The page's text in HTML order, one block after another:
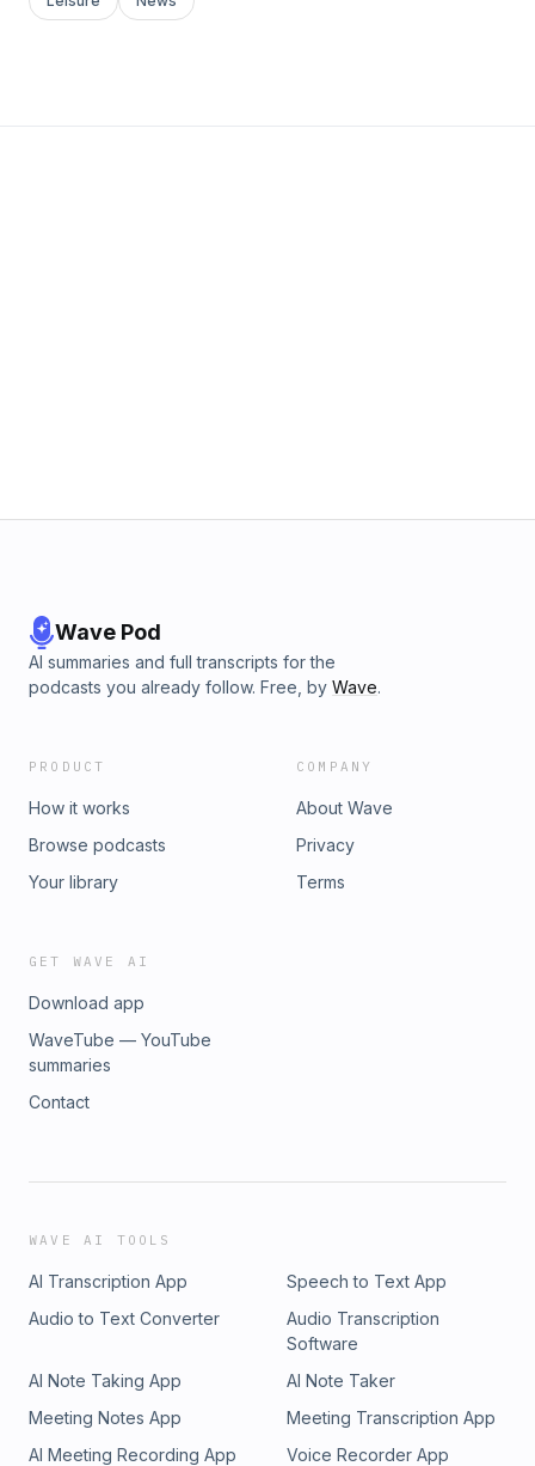
Wave Pod
AI summaries and full transcripts for the
podcasts you already follow. Free, by Wave.
PRODUCT
How it works
Browse podcasts
Your library
COMPANY
About Wave
Privacy
Terms
GET WAVE AI
Download app
WaveTube — YouTube
summaries
Contact
WAVE AI TOOLS
AI Transcription App
Speech to Text App
Audio to Text Converter
Audio Transcription
Software
AI Note Taking App
AI Note Taker
Meeting Notes App
Meeting Transcription App
AI Meeting Recording App
Voice Recorder App